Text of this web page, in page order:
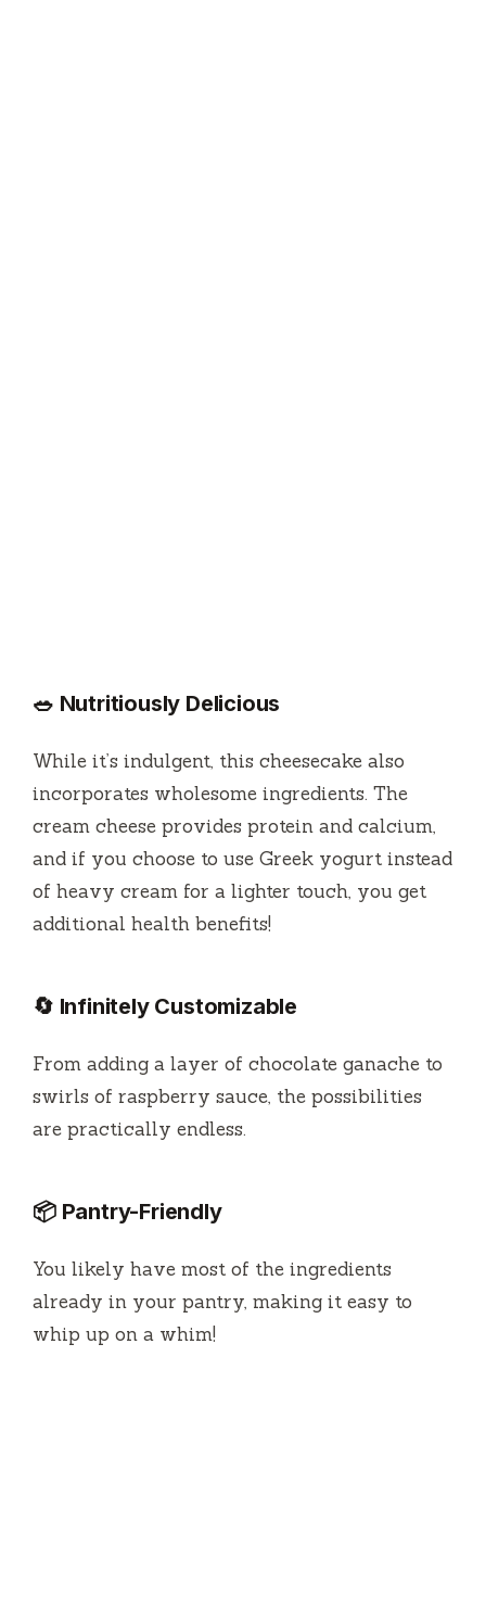
🥗 Nutritiously Delicious
While it’s indulgent, this cheesecake also
incorporates wholesome ingredients. The
cream cheese provides protein and calcium,
and if you choose to use Greek yogurt instead
of heavy cream for a lighter touch, you get
additional health benefits!
🔄 Infinitely Customizable
From adding a layer of chocolate ganache to
swirls of raspberry sauce, the possibilities
are practically endless.
📦 Pantry-Friendly
You likely have most of the ingredients
already in your pantry, making it easy to
whip up on a whim!